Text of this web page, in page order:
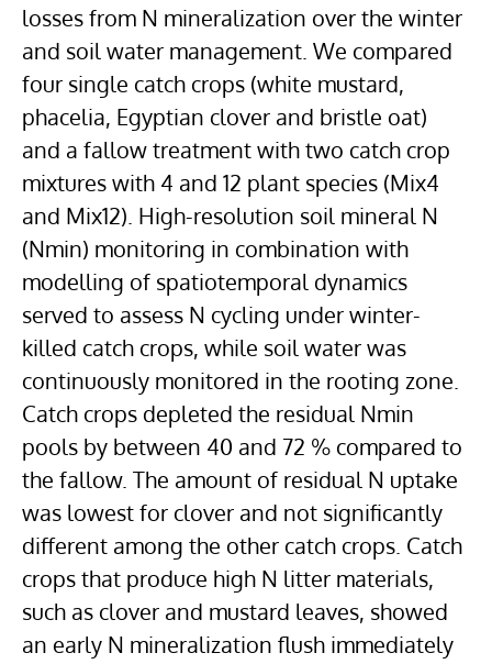
losses from N mineralization over the winter
and soil water management. We compared
four single catch crops (white mustard,
phacelia, Egyptian clover and bristle oat)
and a fallow treatment with two catch crop
mixtures with 4 and 12 plant species (Mix4
and Mix12). High-resolution soil mineral N
(Nmin) monitoring in combination with
modelling of spatiotemporal dynamics
served to assess N cycling under winter-
killed catch crops, while soil water was
continuously monitored in the rooting zone.
Catch crops depleted the residual Nmin
pools by between 40 and 72 % compared to
the fallow. The amount of residual N uptake
was lowest for clover and not significantly
different among the other catch crops. Catch
crops that produce high N litter materials,
such as clover and mustard leaves, showed
an early N mineralization flush immediately